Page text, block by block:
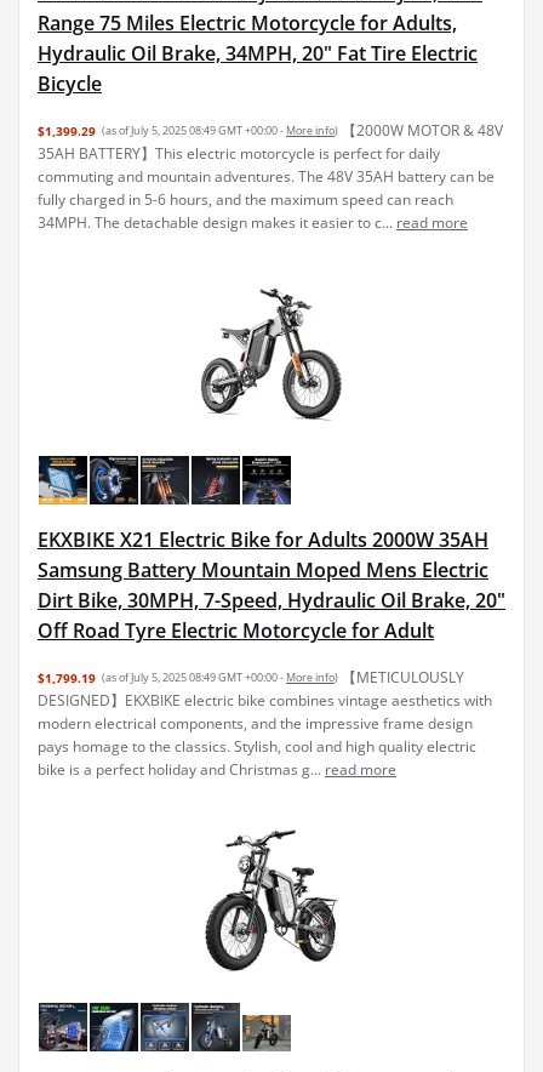
Range 75 Miles Electric Motorcycle for Adults,
Hydraulic Oil Brake, 34MPH, 20" Fat Tire Electric
Bicycle
$1,399.29 (as of July 5, 2025 08:49 GMT +00:00 - More info)
【2000W MOTOR & 48V
35AH BATTERY】This electric motorcycle is perfect for daily
commuting and mountain adventures. The 48V 35AH battery can be
fully charged in 5-6 hours, and the maximum speed can reach
34MPH. The detachable design makes it easier to c... read more
EKXBIKE X21 Electric Bike for Adults 2000W 35AH
Samsung Battery Mountain Moped Mens Electric
Dirt Bike, 30MPH, 7-Speed, Hydraulic Oil Brake, 20"
Off Road Tyre Electric Motorcycle for Adult
$1,799.19 (as of July 5, 2025 08:49 GMT +00:00 - More info)
【METICULOUSLY
DESIGNED】EKXBIKE electric bike combines vintage aesthetics with
modern electrical components, and the impressive frame design
pays homage to the classics. Stylish, cool and high quality electric
bike is a perfect holiday and Christmas g... read more